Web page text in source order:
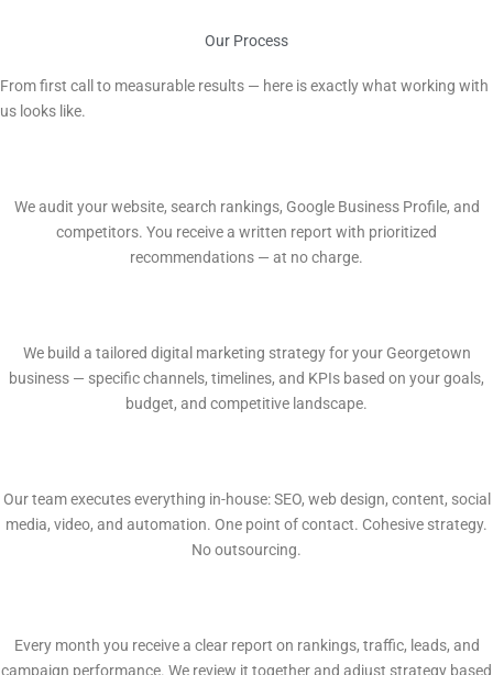
Our Process
From first call to measurable results — here is exactly what working with
us looks like.
We audit your website, search rankings, Google Business Profile, and
competitors. You receive a written report with prioritized
recommendations — at no charge.
We build a tailored digital marketing strategy for your Georgetown
business — specific channels, timelines, and KPIs based on your goals,
budget, and competitive landscape.
Our team executes everything in-house: SEO, web design, content, social
media, video, and automation. One point of contact. Cohesive strategy.
No outsourcing.
Every month you receive a clear report on rankings, traffic, leads, and
campaign performance. We review it together and adjust strategy based